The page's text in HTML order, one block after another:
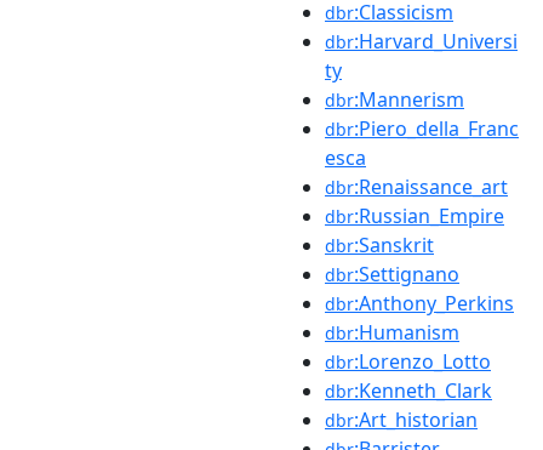
dbr:Classicism
dbr:Harvard_Universi
ty
dbr:Mannerism
dbr:Piero_della_Franc
esca
dbr:Renaissance_art
dbr:Russian_Empire
dbr:Sanskrit
dbr:Settignano
dbr:Anthony_Perkins
dbr:Humanism
dbr:Lorenzo_Lotto
dbr:Kenneth_Clark
dbr:Art_historian